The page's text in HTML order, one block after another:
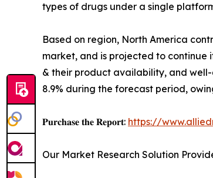
types of drugs under a single
Based on region, North America
market, and is projected to continue
& their product availability, and
8.9% during the forecast period,
𝐏𝐮𝐫𝐜𝐡𝐚𝐬𝐞 𝐭𝐡𝐞 𝐑𝐞𝐩𝐨𝐫𝐭: https://
Our Market Research Solution